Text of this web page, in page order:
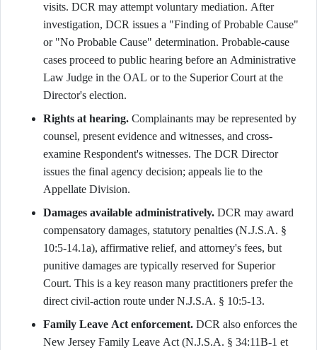
visits. DCR may attempt voluntary mediation. After
investigation, DCR issues a "Finding of Probable Cause"
or "No Probable Cause" determination. Probable-cause
cases proceed to public hearing before an Administrative
Law Judge in the OAL or to the Superior Court at the
Director's election.
Rights at hearing. Complainants may be represented by
counsel, present evidence and witnesses, and cross-
examine Respondent's witnesses. The DCR Director
issues the final agency decision; appeals lie to the
Appellate Division.
Damages available administratively. DCR may award
compensatory damages, statutory penalties (N.J.S.A. §
10:5-14.1a), affirmative relief, and attorney's fees, but
punitive damages are typically reserved for Superior
Court. This is a key reason many practitioners prefer the
direct civil-action route under N.J.S.A. § 10:5-13.
Family Leave Act enforcement. DCR also enforces the
New Jersey Family Leave Act (N.J.S.A. § 34:11B-1 et